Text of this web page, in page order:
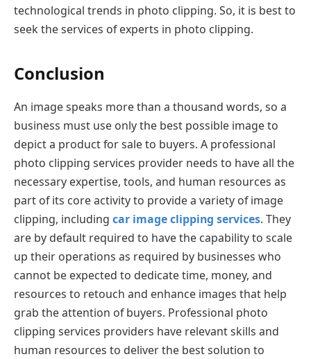
technological trends in photo clipping. So, it is best to
seek the services of experts in photo clipping.
Conclusion
An image speaks more than a thousand words, so a
business must use only the best possible image to
depict a product for sale to buyers. A professional
photo clipping services provider needs to have all the
necessary expertise, tools, and human resources as
part of its core activity to provide a variety of image
clipping, including car image clipping services. They
are by default required to have the capability to scale
up their operations as required by businesses who
cannot be expected to dedicate time, money, and
resources to retouch and enhance images that help
grab the attention of buyers. Professional photo
clipping services providers have relevant skills and
human resources to deliver the best solution to